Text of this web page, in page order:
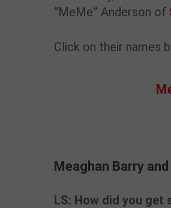
“MeMe” Anderson of
Click on their names
Meaghan Barry
Meaghan Barry
LS: How did you